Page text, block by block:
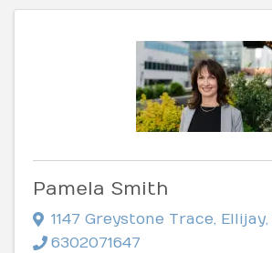
Pamela Smith
1147 Greystone Trace, Ellijay,
6302071647